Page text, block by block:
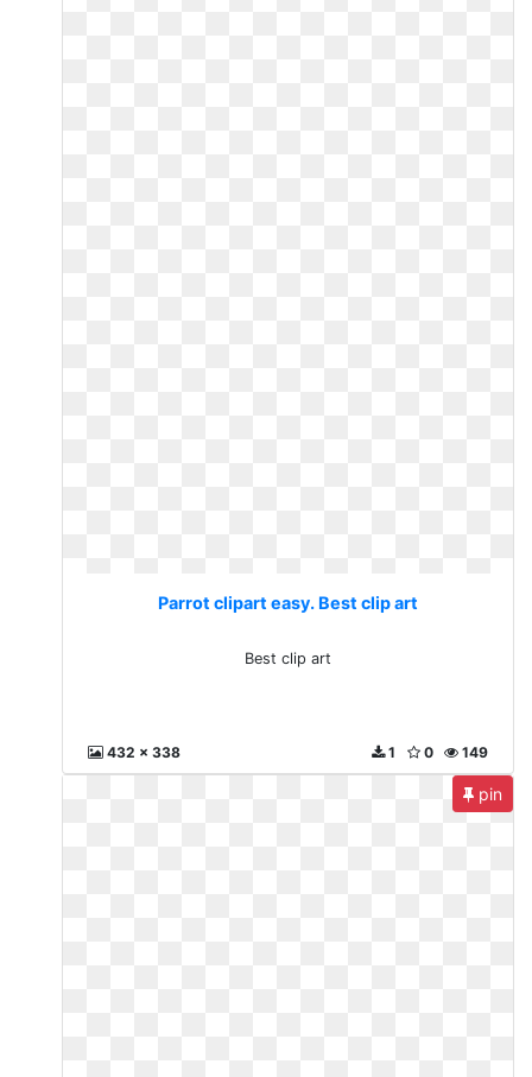
Parrot clipart easy. Best clip art
Best clip art
432 x 338 149
0
1
pin